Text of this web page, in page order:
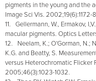
pigments in the young and the
Image Sci Vis. 2002;19(6):1172-
11. Gellermann, W., Ermakov,
macular pigments. Optics
12. Neelam, K.; O'Gorman, N.;
K.G. and Beatty, S.
versus Heterochromatic Flicker
2005;46(3):1023-1032.